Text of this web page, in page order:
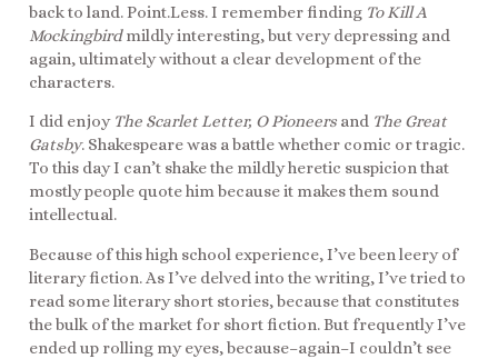
back to land. Point.Less. I remember finding To Kill A
Mockingbirdmildly interesting, but very depressing and
again, ultimately without a clear development of the
characters.
I did enjoy The Scarlet Letter, O Pioneers and The Great
Gatsby. Shakespeare was a battle whether comic or tragic.
To this day I can’t shake the mildly heretic suspicion that
mostly people quote him because it makes them sound
intellectual.
Because of this high school experience, I’ve been leery of
literary fiction. As I’ve delved into the writing, I’ve tried to
read some literary short stories, because that constitutes
the bulk of the market for short fiction. But frequently I’ve
ended up rolling my eyes, because–again–I couldn’t see